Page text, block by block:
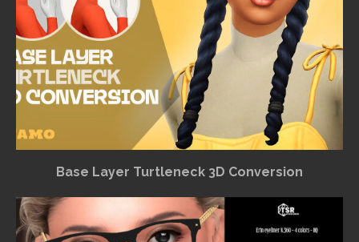
Base Layer Turtleneck 3D Conversion